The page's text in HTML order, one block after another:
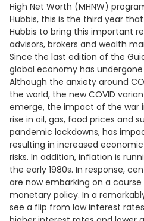
High Net Worth (MHNW)
Hubbis, this is the third year
Hubbis to bring this important
advisors, brokers and wealth
Since the last edition of the
global economy has
Although the anxiety around
the world, the new COVID
emerge, the impact of the war
rise in oil, gas, food prices and
pandemic lockdowns, has
resulting in increased
risks. In addition, inflation is
the early 1980s. In response,
are now embarking on a
monetary policy. In a
see a flip from low interest